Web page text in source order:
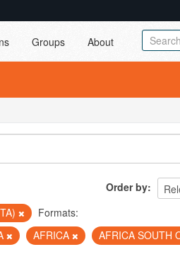
Groups About
Order by
Formats:
AFRICA
AFRICA SOUTH